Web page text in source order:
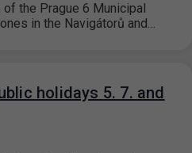
the Prague 6 Municipal
in the Navigátorů and…
holidays 5. 7. and